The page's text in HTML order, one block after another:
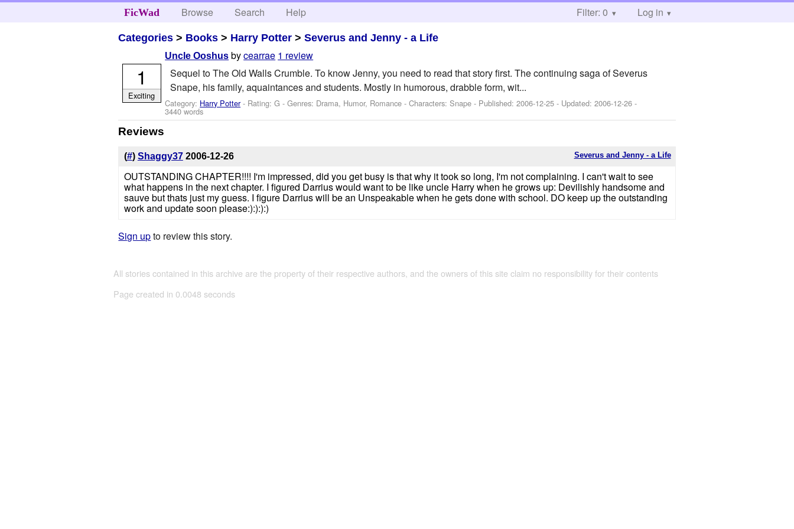
FicWad Browse Search Help Filter: 0 Log in
Categories > Books > Harry Potter >Severus and Jenny - a Life
Uncle Ooshus bycearrae 1 review
Sequel to The Old Walls Crumble. To know Jenny, you need to read that story first. The continuing saga of Severus
Snape, his family, aquaintances and students. Mostly in humorous, drabble form, wit...
Category: Harry Potter- Rating: G - Genres: Drama, Humor, Romance -Characters: Snape - Published:2006-12-25 - Updated:2006-12-26 -
3440 words
1
Exciting
Reviews
Severus and Jenny - a Life
(#) Shaggy37 2006-12-26
OUTSTANDING CHAPTER!!!! I'm impressed, did you get busy is that why it took so long, I'm not complaining. I can't wait to see
what happens in the next chapter. I figured Darrius would want to be like uncle Harry when he grows up: Devilishly handsome and
sauve but thats just my guess. I figure Darrius will be an Unspeakable when he gets done with school. DO keep up the outstanding
work and update soon please:):):):)
Sign upto review this story.
All stories contained in this archive are the property of their respective authors, and the owners of this site claim no responsibility for their contents
Page created in 0.0048 seconds